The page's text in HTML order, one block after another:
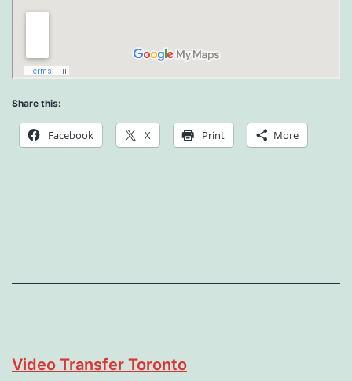
Share this:
Facebook X Print More
Video Transfer Toronto